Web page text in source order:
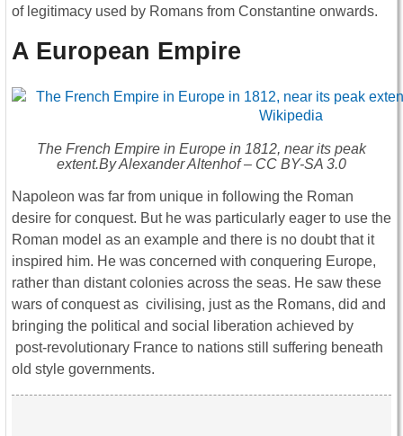
of legitimacy used by Romans from Constantine onwards.
A European Empire
The French Empire in Europe in 1812, near its peak
extent.By Alexander Altenhof – CC BY-SA 3.0
Napoleon was far from unique in following the Roman
desire for conquest. But he was particularly eager to use the
Roman model as an example and there is no doubt that it
inspired him. He was concerned with conquering Europe,
rather than distant colonies across the seas. He saw these
wars of conquest as civilising, just as the Romans, did and
bringing the political and social liberation achieved by
post-revolutionary France to nations still suffering beneath
old style governments.